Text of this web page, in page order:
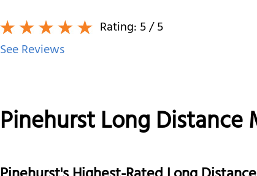
Rating:5/ 5
See Reviews
Pinehurst Long Distance